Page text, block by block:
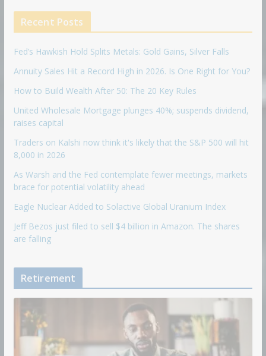
Recent Posts
Fed’s Hawkish Hold Splits Metals: Gold Gains, Silver Falls
Annuity Sales Hit a Record High in 2026. Is One Right for You?
How to Build Wealth After 50: The 20 Key Rules
United Wholesale Mortgage plunges 40%; suspends dividend,
raises capital
Traders on Kalshi now think it's likely that the S&P 500 will hit
8,000 in 2026
As Warsh and the Fed contemplate fewer meetings, markets
brace for potential volatility ahead
Eagle Nuclear Added to Solactive Global Uranium Index
Jeff Bezos just filed to sell $4 billion in Amazon. The shares
are falling
Retirement